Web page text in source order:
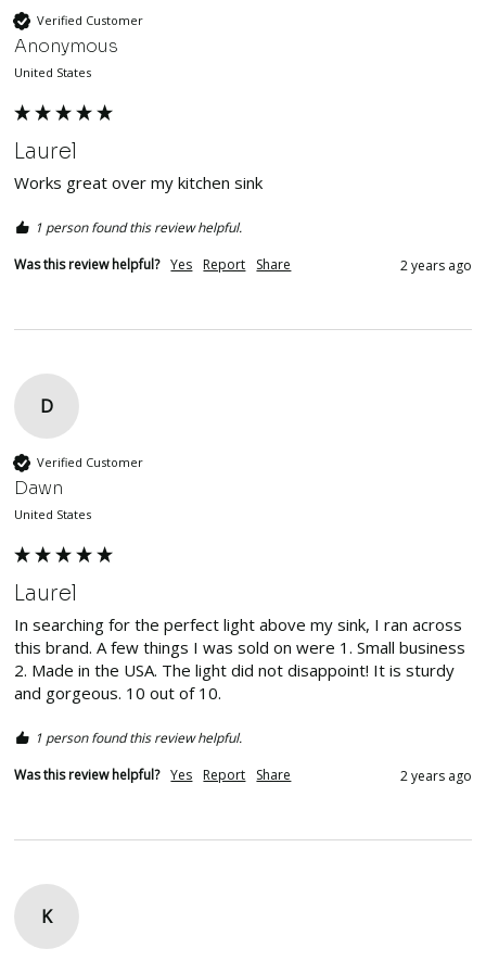
Verified Customer
Anonymous
United States
Laurel
Works great over my kitchen sink
1 person found this review helpful.
Was this review helpful? Yes Report Share 2 years ago
D
Verified Customer
Dawn
United States
Laurel
In searching for the perfect light above my sink, I ran across
this brand. A few things I was sold on were 1. Small business
2. Made in the USA. The light did not disappoint! It is sturdy
and gorgeous. 10 out of 10.
1 person found this review helpful.
Was this review helpful? Yes Report Share 2 years ago
K